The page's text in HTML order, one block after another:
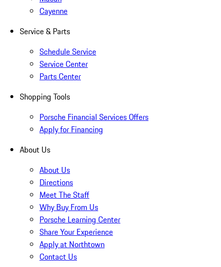
Cayenne
Service & Parts
Schedule Service
Service Center
Parts Center
Shopping Tools
Porsche Financial Services Offers
Apply for Financing
About Us
About Us
Directions
Meet The Staff
Why Buy From Us
Porsche Learning Center
Share Your Experience
Apply at Northtown
Contact Us